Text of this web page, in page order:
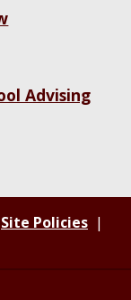
Advising
Site Policies